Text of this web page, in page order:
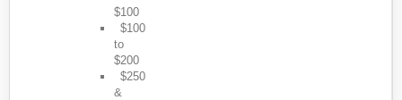
$100
$100
to
$200
$250
&